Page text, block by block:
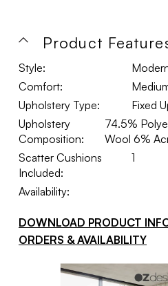
Product
Style:
Comfort:
Upholstery Type:
Fixed
Upholstery
Composition:
74.5%
Wool 6%
Scatter Cushions
Included:
1
Availability:
DOWNLOAD PRODUCT
ORDERS & AVAILABILITY